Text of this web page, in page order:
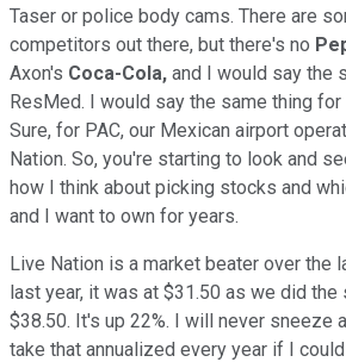
Taser or police body cams. There are
competitors out there, but there's no
Axon's Coca-Cola, and I would say the
ResMed. I would say the same thing
Sure, for PAC, our Mexican airport
Nation. So, you're starting to look and
how I think about picking stocks and
and I want to own for years.
Live Nation is a market beater over the
last year, it was at $31.50 as we did the
$38.50. It's up 22%. I will never sneeze
take that annualized every year if I